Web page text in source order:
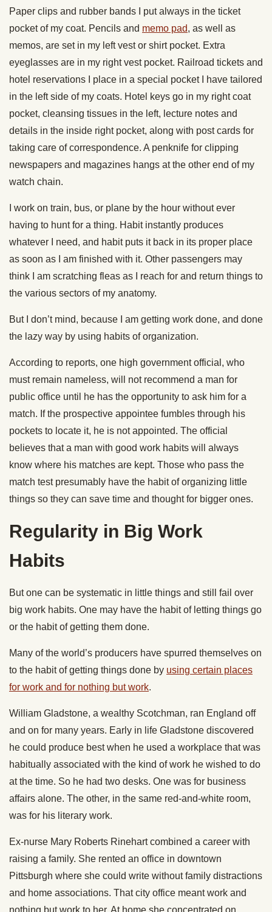
Paper clips and rubber bands I put always in the ticket
pocket of my coat. Pencils and memo pad, as well as
memos, are set in my left vest or shirt pocket. Extra
eyeglasses are in my right vest pocket. Railroad tickets and
hotel reservations I place in a special pocket I have tailored
in the left side of my coats. Hotel keys go in my right coat
pocket, cleansing tissues in the left, lecture notes and
details in the inside right pocket, along with post cards for
taking care of correspondence. A penknife for clipping
newspapers and magazines hangs at the other end of my
watch chain.
I work on train, bus, or plane by the hour without ever
having to hunt for a thing. Habit instantly produces
whatever I need, and habit puts it back in its proper place
as soon as I am finished with it. Other passengers may
think I am scratching fleas as I reach for and return things to
the various sectors of my anatomy.
But I don’t mind, because I am getting work done, and done
the lazy way by using habits of organization.
According to reports, one high government official, who
must remain nameless, will not recommend a man for
public office until he has the opportunity to ask him for a
match. If the prospective appointee fumbles through his
pockets to locate it, he is not appointed. The official
believes that a man with good work habits will always
know where his matches are kept. Those who pass the
match test presumably have the habit of organizing little
things so they can save time and thought for bigger ones.
Regularity in Big Work
Habits
But one can be systematic in little things and still fail over
big work habits. One may have the habit of letting things go
or the habit of getting them done.
Many of the world’s producers have spurred themselves on
to the habit of getting things done by using certain places
for work and for nothing but work.
William Gladstone, a wealthy Scotchman, ran England off
and on for many years. Early in life Gladstone discovered
he could produce best when he used a workplace that was
habitually associated with the kind of work he wished to do
at the time. So he had two desks. One was for business
affairs alone. The other, in the same red-and-white room,
was for his literary work.
Ex-nurse Mary Roberts Rinehart combined a career with
raising a family. She rented an office in downtown
Pittsburgh where she could write without family distractions
and home associations. That city office meant work and
nothing but work to her. At home she concentrated on